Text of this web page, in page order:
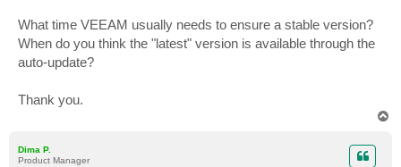
What time VEEAM usually needs to ensure a stable version?
When do you think the "latest" version is available through the
auto-update?
Thank you.
Dima P.
Product Manager